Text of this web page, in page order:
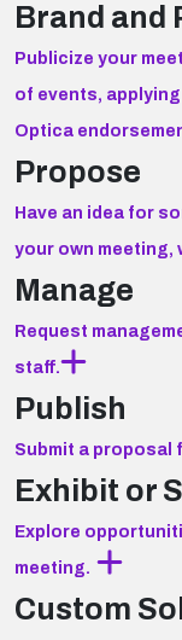
Brand and
Publicize your
of events,
Optica
Propose
Have an idea for
your own meeting,
Manage
Request
staff.
Publish
Submit a proposal
Exhibit or
Explore
meeting.
Custom